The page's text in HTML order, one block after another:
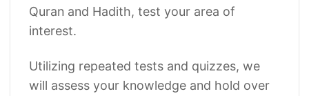
Quran and Hadith, test your area of
interest.
Utilizing repeated tests and quizzes, we
will assess your knowledge and hold over